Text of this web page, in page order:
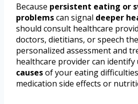
Because persistent eating or
problemscan signal deeper
should consult healthcare
doctors, dietitians, or speech
personalized assessment and
healthcare provider can identify
causesof your eating
medication side effects or